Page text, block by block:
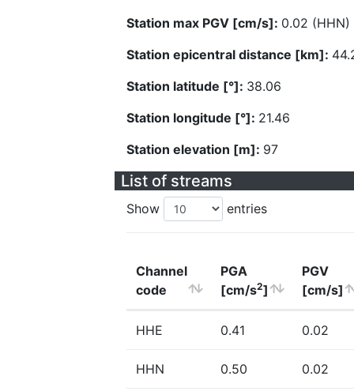
Station max PGV [cm/s]: 0.02 (HHN)
Station epicentral distance [km]:
Station latitude [°]: 38.06
Station longitude [°]: 21.46
Station elevation [m]: 97
List of streams
Show entries
Channel
code
PGA
[cm/s2]
PGV
[cm/s]
HHE 0.41 0.02
HHN 0.50 0.02